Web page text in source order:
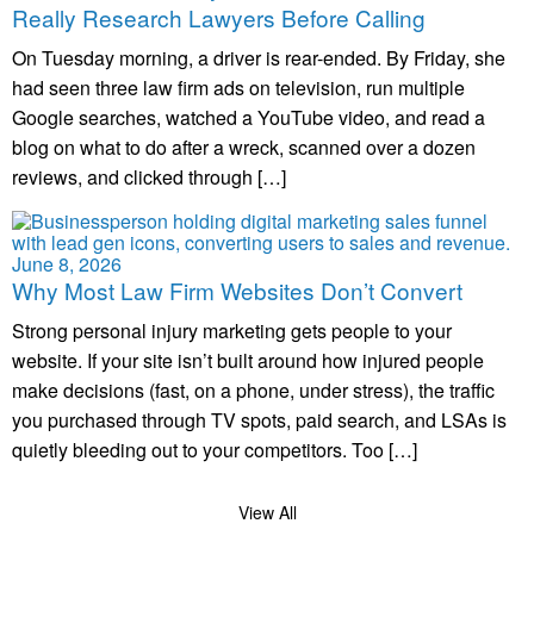
Really Research Lawyers Before Calling
On Tuesday morning, a driver is rear-ended. By Friday, she
had seen three law firm ads on television, run multiple
Google searches, watched a YouTube video, and read a
blog on what to do after a wreck, scanned over a dozen
reviews, and clicked through […]
June 8, 2026
Why Most Law Firm Websites Don’t Convert
Strong personal injury marketing gets people to your
website. If your site isn’t built around how injured people
make decisions (fast, on a phone, under stress), the traffic
you purchased through TV spots, paid search, and LSAs is
quietly bleeding out to your competitors. Too […]
View All